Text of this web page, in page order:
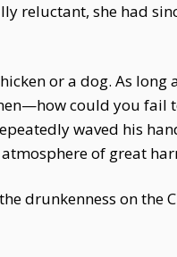
reluctant, she had
or a dog. As
could you fail
waved his
of great
drunkenness on the